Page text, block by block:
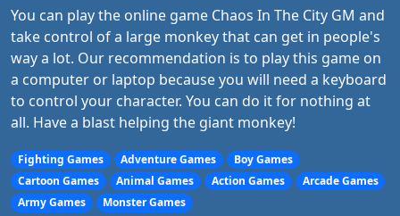
You can play the online game Chaos In The City GM and
take control of a large monkey that can get in people's
way a lot. Our recommendation is to play this game on
a computer or laptop because you will need a keyboard
to control your character. You can do it for nothing at
all. Have a blast helping the giant monkey!
Fighting Games Adventure Games
Boy Games
Cartoon Games
Animal Games Action Games
Arcade Games
Army Games
Monster Games